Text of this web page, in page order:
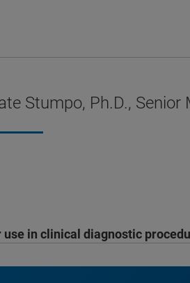
Stumpo, Ph.D.,
use in clinical diagnostic